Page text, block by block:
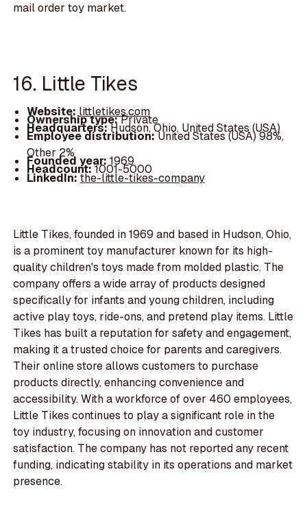
mail order toy market.
16. Little Tikes
Website:littletikes.com
Ownership type:Private
Headquarters:Hudson, Ohio, United States (USA)
Employee distribution:United States (USA) 98%,
Other 2%
Founded year:1969
Headcount:1001-5000
LinkedIn:the-little-tikes-company
Little Tikes, founded in 1969 and based in Hudson, Ohio,
is a prominent toy manufacturer known for its high-
quality children's toys made from molded plastic. The
company offers a wide array of products designed
specifically for infants and young children, including
active play toys, ride-ons, and pretend play items. Little
Tikes has built a reputation for safety and engagement,
making it a trusted choice for parents and caregivers.
Their online store allows customers to purchase
products directly, enhancing convenience and
accessibility. With a workforce of over 460 employees,
Little Tikes continues to play a significant role in the
toy industry, focusing on innovation and customer
satisfaction. The company has not reported any recent
funding, indicating stability in its operations and market
presence.